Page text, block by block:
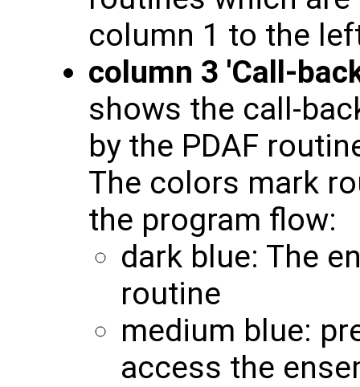
column 1 to the
column 3 'Call-
shows the call-
by the PDAF
The colors mark
the program flow:
dark blue: The
routine
medium blue:
access the